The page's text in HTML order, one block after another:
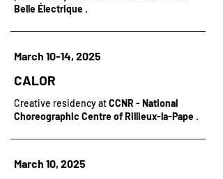
Belle Électrique .
March 10-14, 2025
CALOR
Creative residency atCCNR - National
Choreographic Centre of Rillieux-la-Pape .
March 10, 2025